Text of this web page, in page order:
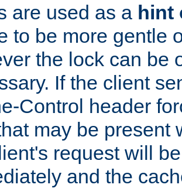
are used as a hint
to be more gentle
the lock can be
If the client
Control header
may be present
request will
and the